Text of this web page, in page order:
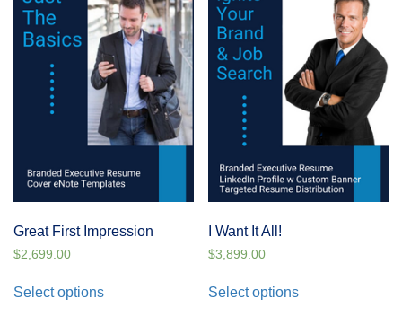
Great First Impression
$2,699.00
Select options
I Want It All!
$3,899.00
Select options